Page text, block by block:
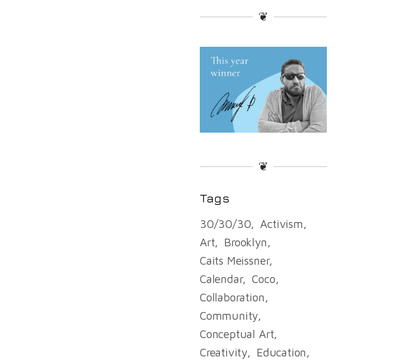
❦
❦
Tags
30/30/30
Activism
Art
Brooklyn
Caits Meissner
Calendar
Coco
Collaboration
Community
Conceptual Art
Creativity
Education